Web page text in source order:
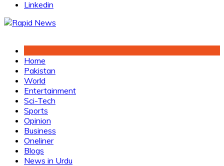
Linkedin
Home
Pakistan
World
Entertainment
Sci-Tech
Sports
Opinion
Business
Oneliner
Blogs
News in Urdu